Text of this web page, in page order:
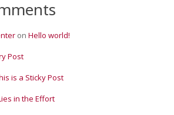
on Hello world!
Post
is a Sticky Post
in the Effort